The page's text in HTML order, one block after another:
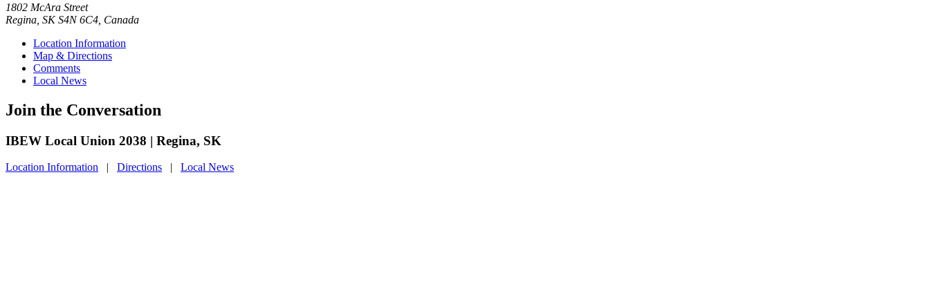
1802 McAra Street
Regina, SK S4N 6C4, Canada
Location Information
Map & Directions
Comments
Local News
Join the Conversation
IBEW Local Union 2038 | Regina, SK
Location Information | Directions | Local News